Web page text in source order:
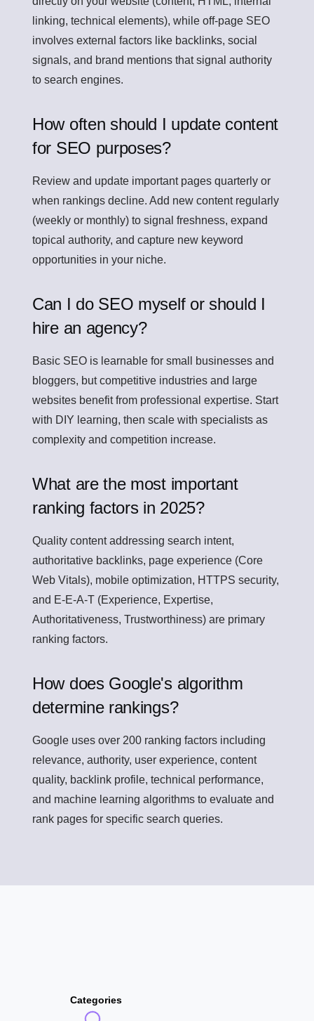
linking, technical elements), while off-page SEO
involves external factors like backlinks, social
signals, and brand mentions that signal authority
to search engines.
How often should I update content
for SEO purposes?
Review and update important pages quarterly or
when rankings decline. Add new content regularly
(weekly or monthly) to signal freshness, expand
topical authority, and capture new keyword
opportunities in your niche.
Can I do SEO myself or should I
hire an agency?
Basic SEO is learnable for small businesses and
bloggers, but competitive industries and large
websites benefit from professional expertise. Start
with DIY learning, then scale with specialists as
complexity and competition increase.
What are the most important
ranking factors in 2025?
Quality content addressing search intent,
authoritative backlinks, page experience (Core
Web Vitals), mobile optimization, HTTPS security,
and E-E-A-T (Experience, Expertise,
Authoritativeness, Trustworthiness) are primary
ranking factors.
How does Google's algorithm
determine rankings?
Google uses over 200 ranking factors including
relevance, authority, user experience, content
quality, backlink profile, technical performance,
and machine learning algorithms to evaluate and
rank pages for specific search queries.
Categories